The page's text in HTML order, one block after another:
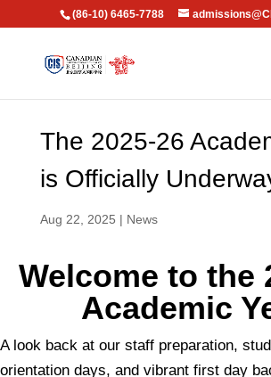
(86-10) 6465-7788
The 2025-26
is Officially
Aug 22, 2025 | News
Welcome to the
Academic
A look back at our staff preparation,
orientation days, and vibrant first day